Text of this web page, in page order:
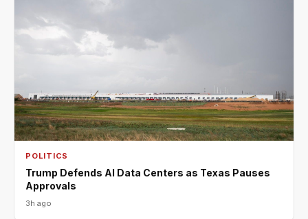
POLITICS
Trump Defends AI Data Centers as Texas Pauses
Approvals
3h ago